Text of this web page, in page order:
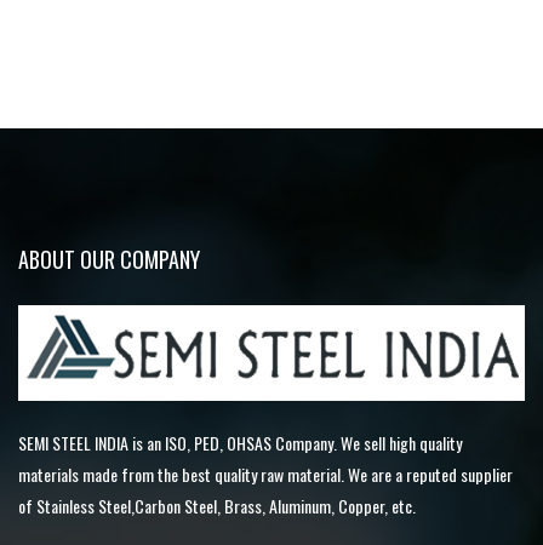
ABOUT OUR COMPANY
SEMI STEEL INDIA is an ISO, PED, OHSAS Company. We sell high quality
materials made from the best quality raw material. We are a reputed supplier
of Stainless Steel,Carbon Steel, Brass, Aluminum, Copper, etc.